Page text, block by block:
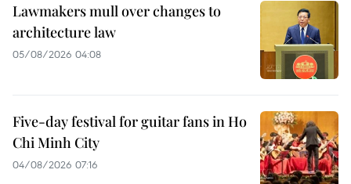
Lawmakers mull over changes to
architecture law
05/08/2026 04:08
Five-day festival for guitar fans in Ho
Chi Minh City
04/08/2026 07:16